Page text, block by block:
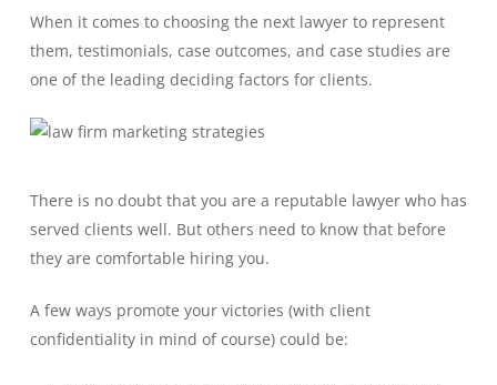
When it comes to choosing the next lawyer to represent
them, testimonials, case outcomes, and case studies are
one of the leading deciding factors for clients.
There is no doubt that you are a reputable lawyer who has
served clients well. But others need to know that before
they are comfortable hiring you.
A few ways promote your victories (with client
confidentiality in mind of course) could be: